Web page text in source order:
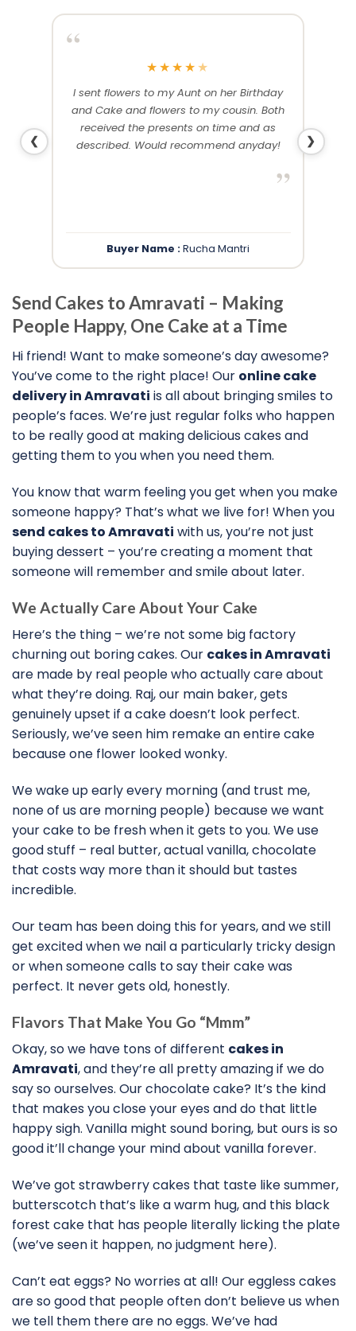
❮
and
“
★★★★★
I sent flowers to my Aunt on her Birthday
and Cake and flowers to my cousin. Both
received the presents on time and as
described. Would recommend anyday!
”
Buyer Name :Rucha Mantri
❯
Send Cakes to Amravati – Making
People Happy, One Cake at a Time
Hi friend! Want to make someone’s day awesome?
You’ve come to the right place! Our online cake
delivery in Amravati is all about bringing smiles to
people’s faces. We’re just regular folks who happen
to be really good at making delicious cakes and
getting them to you when you need them.
You know that warm feeling you get when you make
someone happy? That’s what we live for! When you
send cakes to Amravati with us, you’re not just
buying dessert – you’re creating a moment that
someone will remember and smile about later.
We Actually Care About Your Cake
Here’s the thing – we’re not some big factory
churning out boring cakes. Our cakes in Amravati
are made by real people who actually care about
what they’re doing. Raj, our main baker, gets
genuinely upset if a cake doesn’t look perfect.
Seriously, we’ve seen him remake an entire cake
because one flower looked wonky.
We wake up early every morning (and trust me,
none of us are morning people) because we want
your cake to be fresh when it gets to you. We use
good stuff – real butter, actual vanilla, chocolate
that costs way more than it should but tastes
incredible.
Our team has been doing this for years, and we still
get excited when we nail a particularly tricky design
or when someone calls to say their cake was
perfect. It never gets old, honestly.
Flavors That Make You Go “Mmm”
Okay, so we have tons of different cakes in
Amravati, and they’re all pretty amazing if we do
say so ourselves. Our chocolate cake? It’s the kind
that makes you close your eyes and do that little
happy sigh. Vanilla might sound boring, but ours is so
good it’ll change your mind about vanilla forever.
We’ve got strawberry cakes that taste like summer,
butterscotch that’s like a warm hug, and this black
forest cake that has people literally licking the plate
(we’ve seen it happen, no judgment here).
Can’t eat eggs? No worries at all! Our eggless cakes
are so good that people often don’t believe us when
we tell them there are no eggs. We’ve had